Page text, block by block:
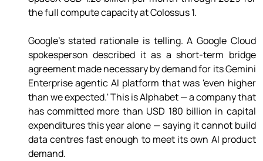
the full compute capacity at Colossus 1.
Google's stated rationale is telling. A Google Cloud
spokesperson described it as a short-term bridge
agreement made necessary by demand for its Gemini
Enterprise agentic AI platform that was 'even higher
than we expected.' This is Alphabet — a company that
has committed more than USD 180 billion in capital
expenditures this year alone — saying it cannot build
data centres fast enough to meet its own AI product
demand.